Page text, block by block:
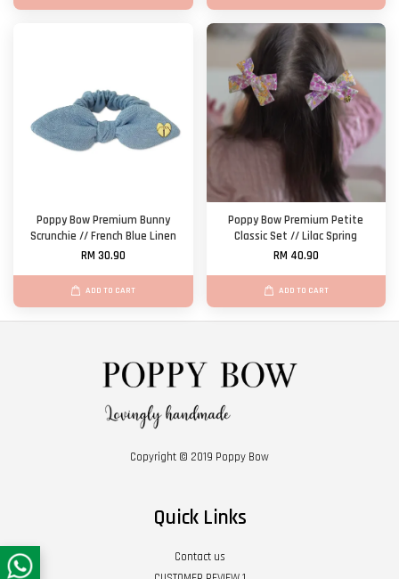
Poppy Bow Premium Bunny
Scrunchie // French Blue Linen
RM 30.90
ADD TO CART
Poppy Bow Premium Petite
Classic Set // Lilac Spring
RM 40.90
ADD TO CART
Copyright © 2019 Poppy Bow
Quick Links
Contact us